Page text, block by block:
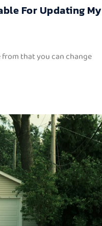
For Updating My
that you can change